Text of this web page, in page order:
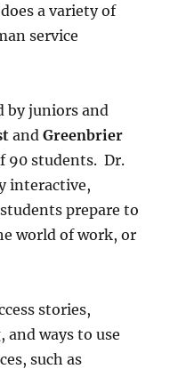
a variety of
service
by juniors and
andGreenbrier
90 students. Dr.
interactive,
prepare to
world of work, or
stories,
ways to use
such as